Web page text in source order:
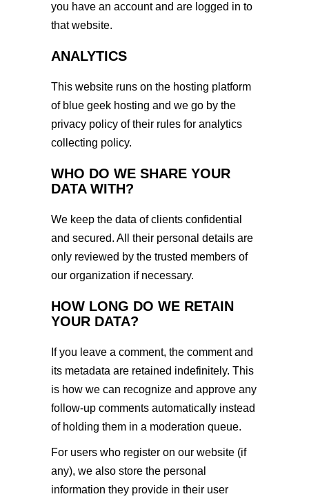
you have an account and are logged in to
that website.
ANALYTICS
This website runs on the hosting platform
of blue geek hosting and we go by the
privacy policy of their rules for analytics
collecting policy.
WHO DO WE SHARE YOUR
DATA WITH?
We keep the data of clients confidential
and secured. All their personal details are
only reviewed by the trusted members of
our organization if necessary.
HOW LONG DO WE RETAIN
YOUR DATA?
If you leave a comment, the comment and
its metadata are retained indefinitely. This
is how we can recognize and approve any
follow-up comments automatically instead
of holding them in a moderation queue.
For users who register on our website (if
any), we also store the personal
information they provide in their user